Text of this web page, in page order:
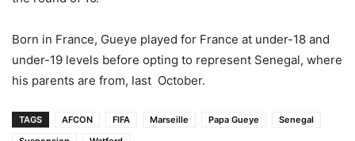
Born in France, Gueye played for France at under-18 and
under-19 levels before opting to represent Senegal, where
his parents are from, last October.
TAGS AFCON FIFA Marseille Papa Gueye
Senegal